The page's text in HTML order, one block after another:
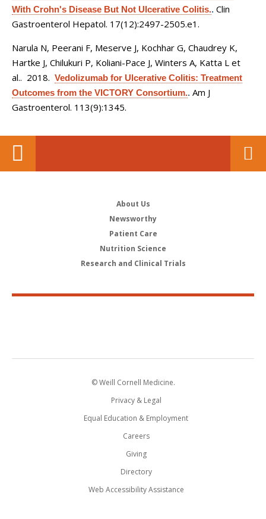
With Crohn's Disease But Not Ulcerative Colitis.. Clin
Gastroenterol Hepatol. 17(12):2497-2505.e1.
Narula N, Peerani F, Meserve J, Kochhar G, Chaudrey K,
Hartke J, Chilukuri P, Koliani-Pace J, Winters A, Katta L et
al.. 2018. Vedolizumab for Ulcerative Colitis: Treatment
Outcomes from the VICTORY Consortium.. Am J
Gastroenterol. 113(9):1345.
About Us
Newsworthy
Patient Care
Nutrition Science
Research and Clinical Trials
© Weill Cornell Medicine.
Privacy & Legal
Equal Education & Employment
Careers
Giving
Directory
Web Accessibility Assistance